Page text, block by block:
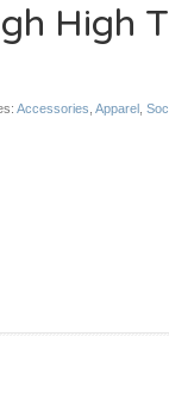
High
Accessories, Apparel ,